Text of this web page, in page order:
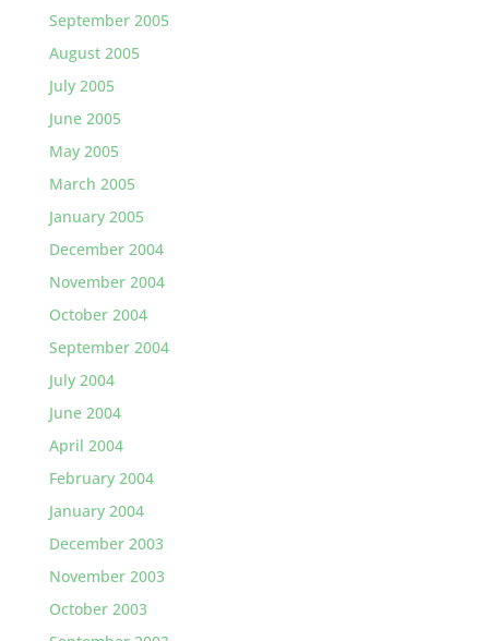
September 2005
August 2005
July 2005
June 2005
May 2005
March 2005
January 2005
December 2004
November 2004
October 2004
September 2004
July 2004
June 2004
April 2004
February 2004
January 2004
December 2003
November 2003
October 2003